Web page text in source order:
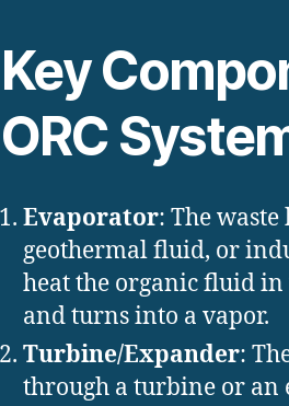
Key
ORC
Evaporator: The waste
geothermal fluid, or
heat the organic fluid
and turns into a vapor.
Turbine/Expander:
through a turbine or an